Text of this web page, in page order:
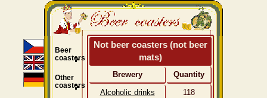
Not beer coasters (not beer
mats)
Brewery
Quantity
Alcoholic drinks
118
Beer
coasters
Other
coasters